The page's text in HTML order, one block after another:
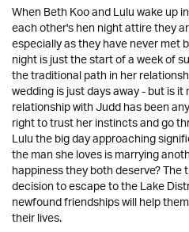
When Beth Koo and Lulu wake up
each other's hen night attire they
especially as they have never met
night is just the start of a week of
the traditional path in her
wedding is just days away - but is
relationship with Judd has been
right to trust her instincts and go
Lulu the big day approaching
the man she loves is marrying
happiness they both deserve?
decision to escape to the Lake
newfound friendships will help
their lives.